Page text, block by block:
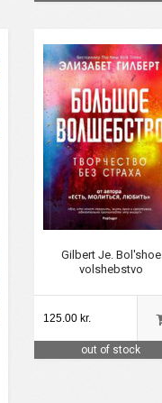
Gilbert Je. Bol'shoe
volshebstvo
125.00 kr.
out of stock